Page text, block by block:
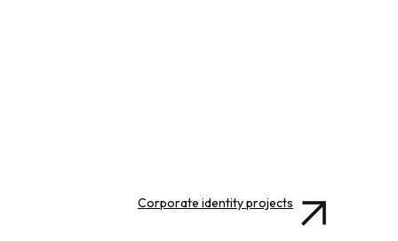
Corporate identity projects